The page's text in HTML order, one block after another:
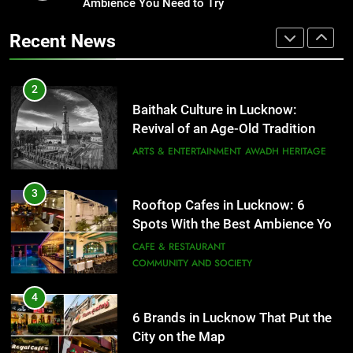
Revival of an Age-Old Tradition
AWADH HERITAGE
Need to Try
CAFE & RESTAURANT
COMMUNITY AND SOCIETY
4
City on the Map
BLOG
5
First Spoken Word Fest
ARTS & ENTERTAINMENT
Ambience You Need to Try
Recent News
Healthy Food Spots in Lucknow
That Don’t Feel Like Diet Food
2
Baithak Culture in Lucknow:
Revival of an Age-Old Tradition
ARTS & ENTERTAINMENT AWADH HERITAGE
3
Rooftop Cafes in Lucknow: 6
Spots With the Best Ambience You
Need to Try
CAFE & RESTAURANT
COMMUNITY AND SOCIETY
4
6 Brands in Lucknow That Put the
City on the Map